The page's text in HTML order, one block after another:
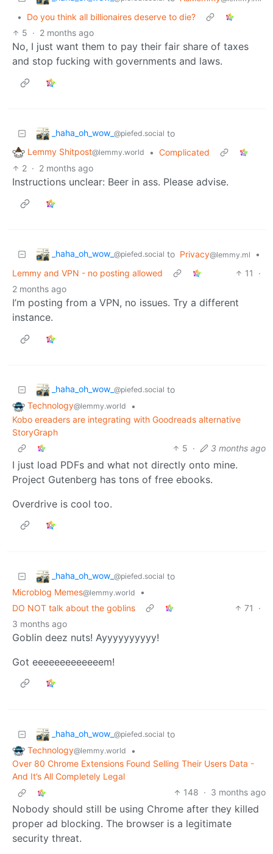
•
Do you think all billionaires deserve to die?
5 · 2 months ago
No, I just want them to pay their fair share of taxes
and stop fucking with governments and laws.
_haha_oh_wow_ @piefed.social to
Lemmy Shitpost@lemmy.world • Complicated
2 · 2 months ago
Instructions unclear: Beer in ass. Please advise.
_haha_oh_wow_ @piefed.social to Privacy@lemmy.ml
•
Lemmy and VPN - no posting allowed
11
·
2 months ago
I’m posting from a VPN, no issues. Try a different
instance.
_haha_oh_wow_ @piefed.social to
Technology@lemmy.world
•
Kobo ereaders are integrating with Goodreads alternative
StoryGraph
5 · 3 months ago
I just load PDFs and what not directly onto mine.
Project Gutenberg has tons of free ebooks.
Overdrive is cool too.
_haha_oh_wow_ @piefed.social to
Microblog Memes@lemmy.world
•
DO NOT talk about the goblins
71
·
3 months ago
Goblin deez nuts! Ayyyyyyyyyy!
Got eeeeeeeeeeeeem!
_haha_oh_wow_ @piefed.social to
Technology@lemmy.world
•
Over 80 Chrome Extensions Found Selling Their Users Data -
And It’s All Completely Legal
148 · 3 months ago
Nobody should still be using Chrome after they killed
proper ad blocking. The browser is a legitimate
security threat.